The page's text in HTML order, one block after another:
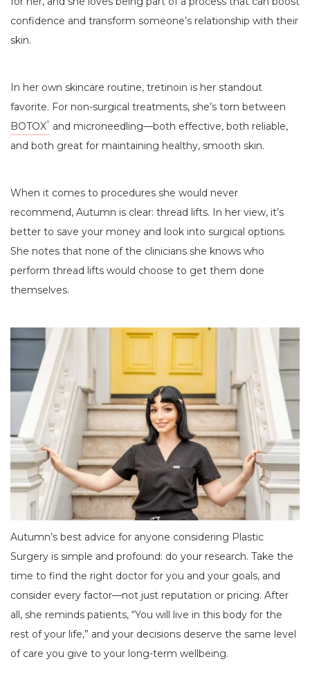
confidence and transform someone’s relationship with their
skin.
In her own skincare routine, tretinoin is her standout
favorite. For non-surgical treatments, she’s torn between
BOTOX®
and microneedling—both effective, both reliable,
and both great for maintaining healthy, smooth skin.
When it comes to procedures she would never
recommend, Autumn is clear: thread lifts. In her view, it’s
better to save your money and look into surgical options.
She notes that none of the clinicians she knows who
perform thread lifts would choose to get them done
themselves.
Autumn’s best advice for anyone considering Plastic
Surgery is simple and profound: do your research. Take the
time to find the right doctor for you and your goals, and
consider every factor—not just reputation or pricing. After
all, she reminds patients, “You will live in this body for the
rest of your life,” and your decisions deserve the same level
of care you give to your long-term wellbeing.